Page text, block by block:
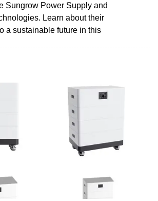
Sungrow Power Supply and
Learn about their
a sustainable future in this